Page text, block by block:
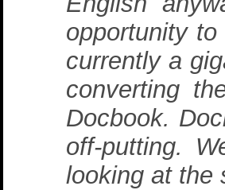
opportunity
currently a
converting
Docbook.
off-putting.
looking at the